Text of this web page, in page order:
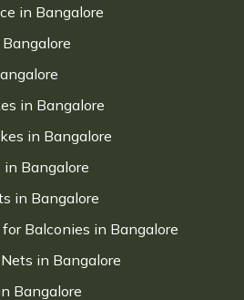
in Bangalore
in Bangalore
in Bangalore
Bangalore
in Bangalore
Balconies in Bangalore
in Bangalore
Bangalore